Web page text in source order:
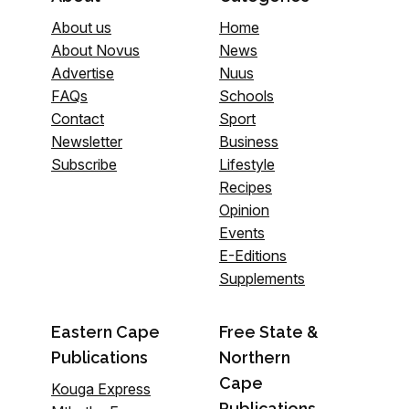
About us
About Novus
Advertise
FAQs
Contact
Newsletter
Subscribe
Home
News
Nuus
Schools
Sport
Business
Lifestyle
Recipes
Opinion
Events
E-Editions
Supplements
Eastern Cape
Publications
Kouga Express
Free State &
Northern
Cape